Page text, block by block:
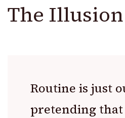
The
Routine is just
pretending that